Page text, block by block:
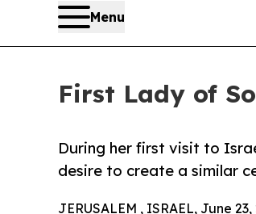
Menu
First Lady of
During her first visit to
desire to create a similar
JERUSALEM , ISRAEL, June